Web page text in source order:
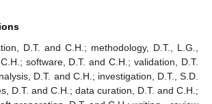
D.T. and C.H.; methodology, D.T., L.G.,
software, D.T. and C.H.; validation, D.T.
D.T. and C.H.; investigation, D.T., S.D.
D.T. and C.H.; data curation, D.T. and C.H.;